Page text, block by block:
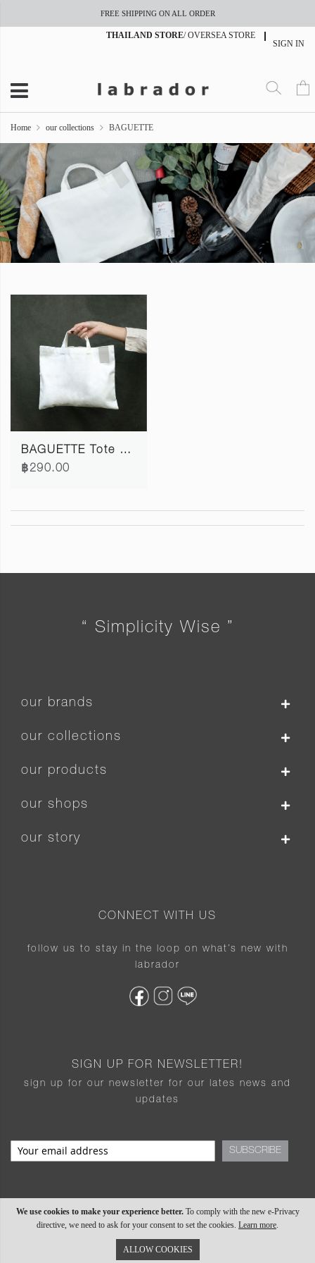
We use cookies to make your experience better. To comply with the new e-Privacy
directive, we need to ask for your consent to set the cookies. Learn more.
ALLOW COOKIES
FREE SHIPPING ON ALL ORDER
SIGN IN
THAILAND STORE/OVERSEA STORE
Home our collections BAGUETTE
BAGUETTE Tote Bag S
฿290.00
“ Simplicity Wise ”
our brands
our collections
our products
our shops
our story
CONNECT WITH US
follow us to stay in the loop on what’s new with
labrador
SIGN UP FOR NEWSLETTER!
sign up for our newsletter for our lates news and
updates
SUBSCRIBE